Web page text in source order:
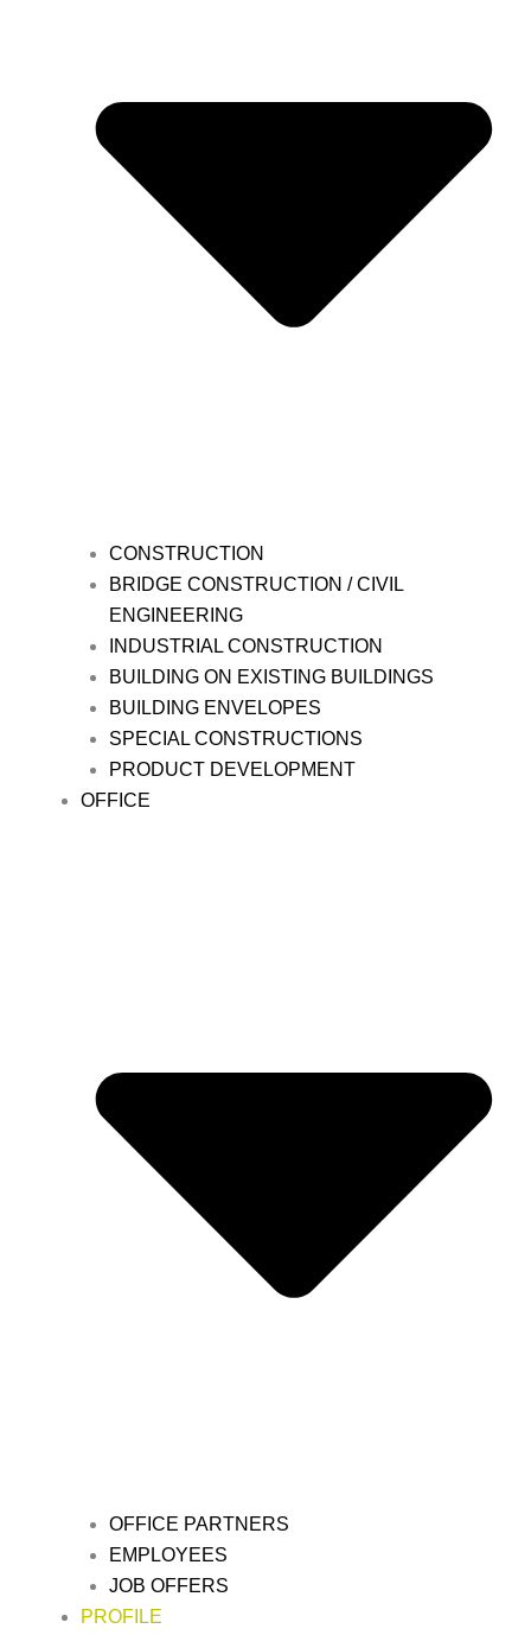
CONSTRUCTION
BRIDGE CONSTRUCTION / CIVIL
ENGINEERING
INDUSTRIAL CONSTRUCTION
BUILDING ON EXISTING BUILDINGS
BUILDING ENVELOPES
SPECIAL CONSTRUCTIONS
PRODUCT DEVELOPMENT
OFFICE
OFFICE PARTNERS
EMPLOYEES
JOB OFFERS
PROFILE